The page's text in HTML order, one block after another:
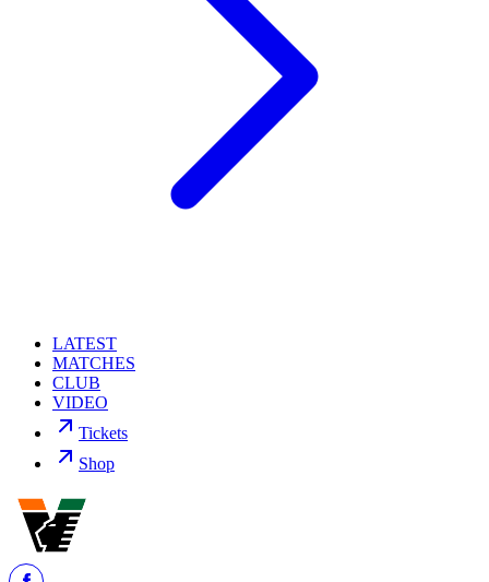
LATEST
MATCHES
CLUB
VIDEO
Tickets
Shop